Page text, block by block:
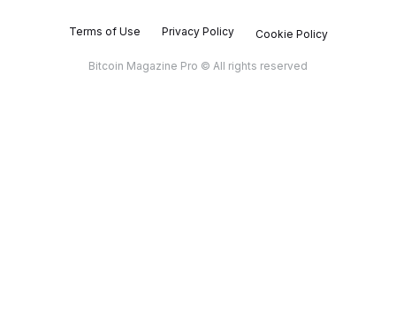
Terms of Use Privacy Policy Cookie Policy
Bitcoin Magazine Pro © All rights reserved